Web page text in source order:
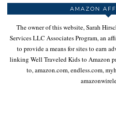
AMAZON
The owner of this website, Sarah
Services LLC Associates Program, an
to provide a means for sites to earn
linking Well Traveled Kids to Amazon
to, amazon.com, endless.com,